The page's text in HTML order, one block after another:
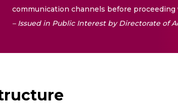
communication channels before
– Issued in Public Interest by Directorate of